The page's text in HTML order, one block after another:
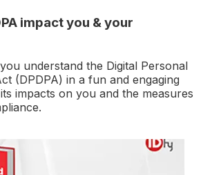
impact you & your
understand the Digital Personal
(DPDPA) in a fun and engaging
impacts on you and the measures